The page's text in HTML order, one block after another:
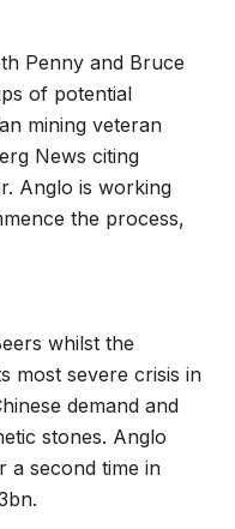
Penny and Bruce
of potential
mining veteran
News citing
Anglo is working
the process,
whilst the
most severe crisis in
demand and
stones. Anglo
a second time in